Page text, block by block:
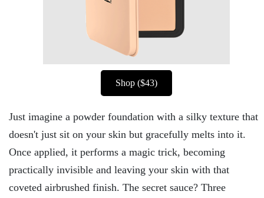
Shop ($43)
Just imagine a powder foundation with a silky texture that
doesn't just sit on your skin but gracefully melts into it.
Once applied, it performs a magic trick, becoming
practically invisible and leaving your skin with that
coveted airbrushed finish. The secret sauce? Three